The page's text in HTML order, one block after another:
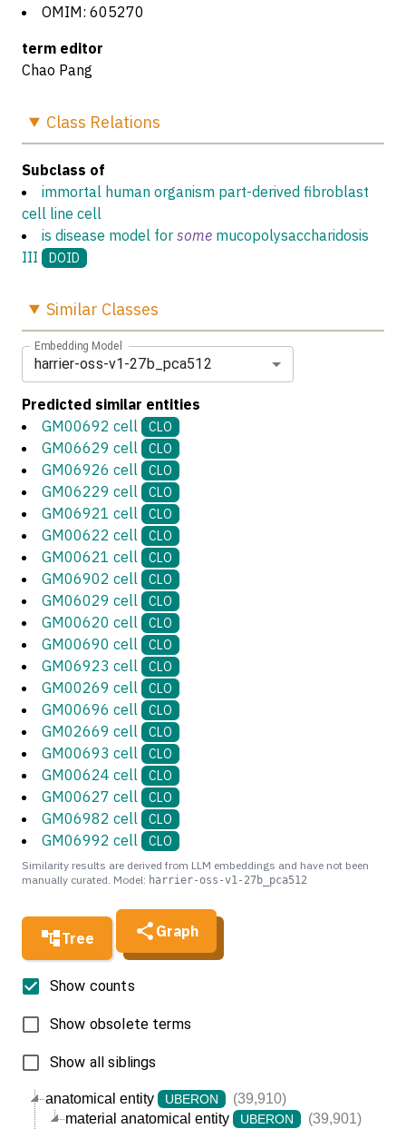
Tree Graph
anatomical entity UBERON
(39,910)
material anatomical entity
UBERON
(39,901)
Show counts
Show obsolete terms
Show all siblings
OMIM: 605270
term editor
Chao Pang
Class Relations
Subclass of
immortal human organism part-derived fibroblast
cell line cell
is disease model for some mucopolysaccharidosis
III
DOID
Similar Classes
Embedding Model
harrier-oss-v1-27b_pca512
Predicted similar entities
GM00692 cell
CLO
GM06629 cell CLO
GM06926 cell CLO
GM06229 cell CLO
GM06921 cell CLO
GM00622 cell CLO
GM00621 cell CLO
GM06902 cell CLO
GM06029 cell CLO
GM00620 cell CLO
GM00690 cell CLO
GM06923 cell CLO
GM00269 cell CLO
GM00696 cell CLO
GM02669 cell CLO
GM00693 cell CLO
GM00624 cell CLO
GM00627 cell CLO
GM06982 cell CLO
GM06992 cell CLO
Similarity results are derived from LLM embeddings and have not been
manually curated. Model: harrier-oss-v1-27b_pca512